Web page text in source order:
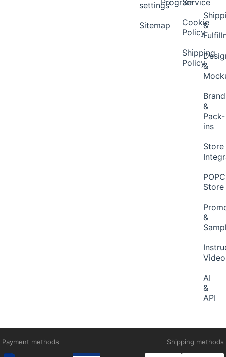
settings
Sitemap
ProgramService
Cookie
Policy
Shipping
Policy
&
&
&
Pack-
ins
Store
Store
&
AI
&
API
Payment methods Shipping methods